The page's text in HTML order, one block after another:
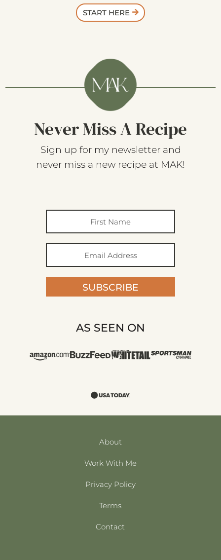
START HERE
Never Miss A Recipe
Sign up for my newsletter and
never miss a new recipe at MAK!
SUBSCRIBE
AS SEEN ON
About
Work With Me
Privacy Policy
Terms
Contact